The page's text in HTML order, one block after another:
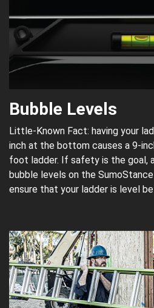
Bubble Levels
Little-Known Fact: having your
inch at the bottom causes a 9-
foot ladder. If safety is the goal,
bubble levels on the
ensure that your ladder is level